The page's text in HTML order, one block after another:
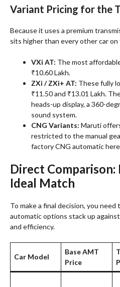
Variant Pricing for the
Because it uses a premium
sits higher than every other car
VXi AT: The most
₹10.60 Lakh.
ZXi / ZXi+ AT: These fully
₹11.50 and ₹13.01 Lakh.
heads-up display, a 360-
sound system.
CNG Variants: Maruti
restricted to the manual
factory CNG automatic
Direct Comparison:
Ideal Match
To make a final decision, you
automatic options stack up
and efficiency.
Car Model
Base AMT
Price